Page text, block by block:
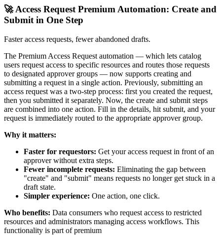
🚀 Access Request Premium Automation: Create and
Submit in One Step
Faster access requests, fewer abandoned drafts.
The Premium Access Request automation — which lets catalog
users request access to specific resources and routes those requests
to designated approver groups — now supports creating and
submitting a request in a single action. Previously, submitting an
access request was a two-step process: first you created the request,
then you submitted it separately. Now, the create and submit steps
are combined into one action. Fill in the details, hit submit, and your
request is immediately routed to the appropriate approver group.
Why it matters:
Faster for requestors: Get your access request in front of an
approver without extra steps.
Fewer incomplete requests: Eliminating the gap between
"create" and "submit" means requests no longer get stuck in a
draft state.
Simpler experience: One action, one click.
Who benefits: Data consumers who request access to restricted
resources and administrators managing access workflows. This
functionality is part of premium